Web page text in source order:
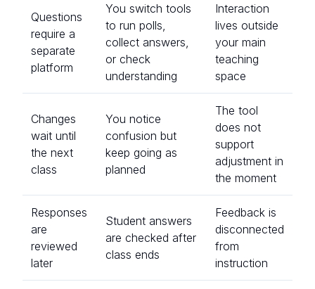
Questions
require a
separate
platform
You switch tools
to run polls,
collect answers,
or check
understanding
Interaction
lives outside
your main
teaching
space
Changes
wait until
the next
class
You notice
confusion but
keep going as
planned
The tool
does not
support
adjustment in
the moment
Responses
are
reviewed
later
Student answers
are checked after
class ends
Feedback is
disconnected
from
instruction